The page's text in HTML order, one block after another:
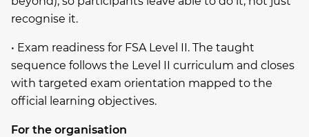
recognise it.
• Exam readiness for FSA Level II. The taught
sequence follows the Level II curriculum and closes
with targeted exam orientation mapped to the
official learning objectives.
For the organisation